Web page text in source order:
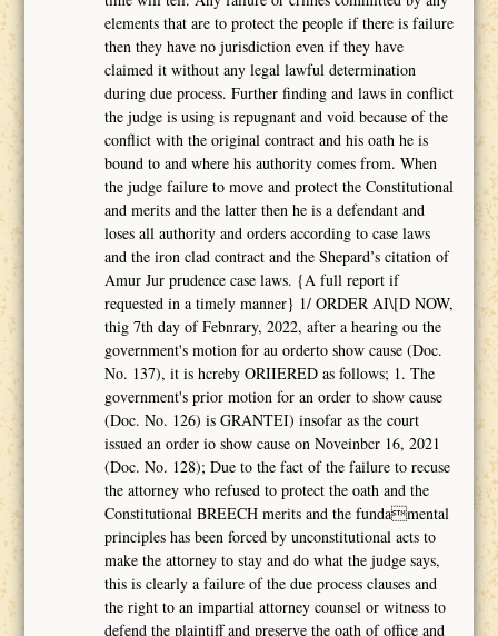
elements that are to protect the people if there is failure
then they have no jurisdiction even if they have
claimed it without any legal lawful determination
during due process. Further finding and laws in conflict
the judge is using is repugnant and void because of the
conflict with the original contract and his oath he is
bound to and where his authority comes from. When
the judge failure to move and protect the Constitutional
and merits and the latter then he is a defendant and
loses all authority and orders according to case laws
and the iron clad contract and the Shepard’s citation of
Amur Jur prudence case laws. {A full report if
requested in a timely manner} 1/ ORDER AI\[D NOW,
thig 7th day of Febnrary, 2022, after a hearing ou the
government's motion for au orderto show cause (Doc.
No. 137), it is hcreby ORIIERED as follows; 1. The
government's prior motion for an order to show cause
(Doc. No. 126) is GRANTEI) insofar as the court
issued an order io show cause on Noveinbcr 16, 2021
(Doc. No. 128); Due to the fact of the failure to recuse
the attorney who refused to protect the oath and the
Constitutional BREECH merits and the fundamental
principles has been forced by unconstitutional acts to
make the attorney to stay and do what the judge says,
this is clearly a failure of the due process clauses and
the right to an impartial attorney counsel or witness to
defend the plaintiff and preserve the oath of office and